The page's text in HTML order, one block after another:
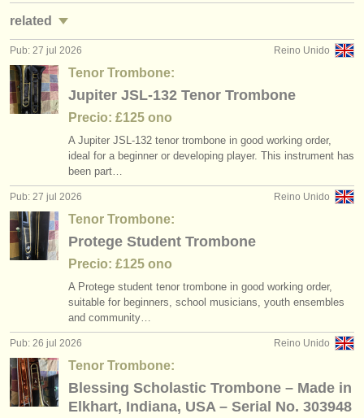
empleos - administración
degree courses
cursillos
concursos
instrumentos en venta
directorios:
orquestas y teatros
conservatorios
jóvenes orquestas
musicalchairs:
acerca de musicalchairs
related
empleos - interpretación: trombón
cursos/masterclass trombón (6)
degree courses: trombón
degree courses: sackbut
concurso de trombón (5)
trombón perdido (20)
Reino Unido
Pub: 27 jul 2026
Tenor Trombone:
Jupiter JSL-132 Tenor Trombone
Precio: £125 ono
A Jupiter JSL-132 tenor trombone in good working order,
ideal for a beginner or developing player. This instrument has
been part…
Reino Unido
Pub: 27 jul 2026
Tenor Trombone:
Protege Student Trombone
Precio: £125 ono
A Protege student tenor trombone in good working order,
suitable for beginners, school musicians, youth ensembles
and community…
Reino Unido
Pub: 26 jul 2026
Tenor Trombone:
Blessing Scholastic Trombone – Made in
Elkhart, Indiana, USA – Serial No. 303948